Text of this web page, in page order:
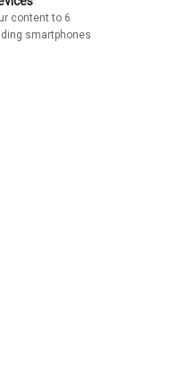
content to 6
smartphones